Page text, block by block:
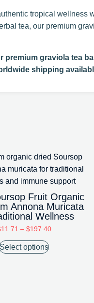
tropical wellness
tea, our premium
graviola tea
shipping
Fruit Organic
Annona Muricata
Wellness
11.71 – $197.40
Select options